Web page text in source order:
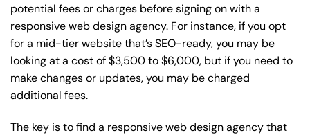
potential fees or charges before signing on with a
responsive web design agency. For instance, if you opt
for a mid-tier website that’s SEO-ready, you may be
looking at a cost of $3,500 to $6,000, but if you need to
make changes or updates, you may be charged
additional fees.
The key is to find a responsive web design agency that